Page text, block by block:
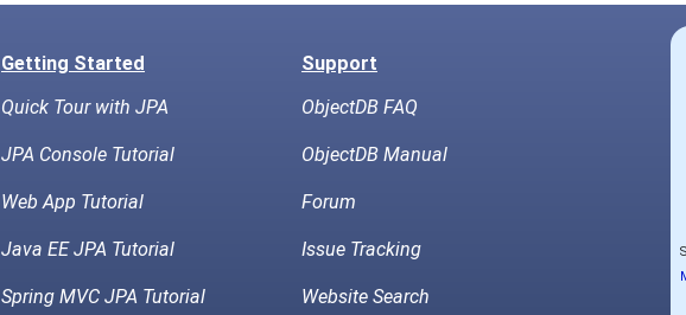
Getting Started
Support
Quick Tour with JPA ObjectDB FAQ
JPA Console Tutorial ObjectDB Manual
Web App Tutorial Forum
Java EE JPA Tutorial Issue Tracking
Spring MVC JPA Tutorial Website Search